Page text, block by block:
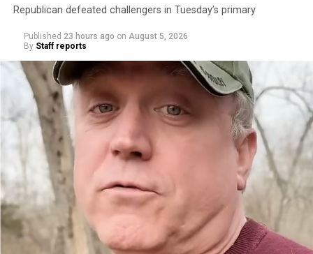
“With over three decades of nonprofit experience and
15 years serving as an executive director, Charlene
brings a wealth of knowledge in organizational
leadership, program development, and community
engagement,” the Mary’s House board says in a
statement.
“Her proven track record of building impactful
programs and leading mission-driven organizations
makes her uniquely suited to guide Mary’s House into its
Republican defeated challengers in Tuesday’s primary
Published 23 hours ago on August 5, 2026
By Staff reports